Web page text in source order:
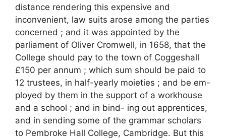
distance rendering this expensive and
inconvenient, law suits arose among the parties
concerned ; and it was appointed by the
parliament of Oliver Cromwell, in 1658, that the
College should pay to the town of Coggeshall
£150 per annum ; which sum should be paid to
12 trustees, in half-yearly moieties ; and be em-
ployed by them in the support of a workhouse
and a school ; and in bind- ing out apprentices,
and in sending some of the grammar scholars
to Pembroke Hall College, Cambridge. But this